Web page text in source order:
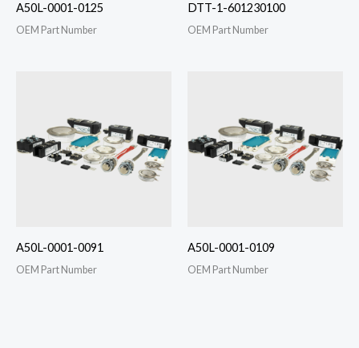
A50L-0001-0125
OEM Part Number
DTT-1-601230100
OEM Part Number
A50L-0001-0091
OEM Part Number
A50L-0001-0109
OEM Part Number